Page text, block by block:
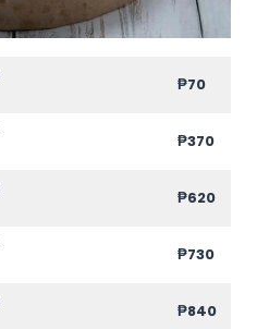
₱70
₱370
₱620
₱730
₱840